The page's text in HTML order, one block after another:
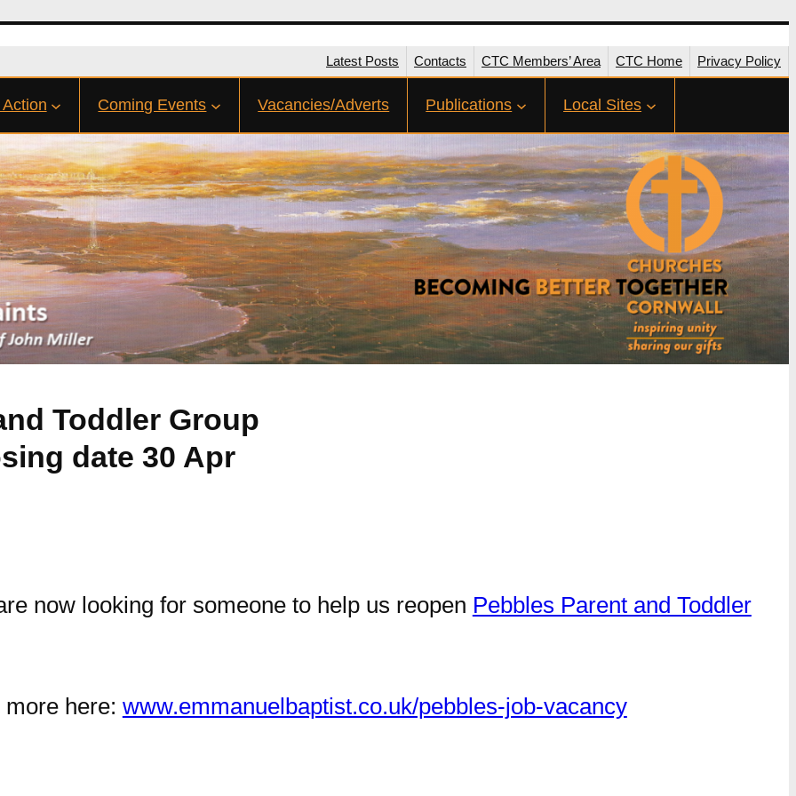
Latest Posts Contacts CTC Members’ Area CTC Home Privacy Policy
Coming Events Vacancies/Adverts Publications Local Sites
Toddler Group
date 30 Apr
now looking for someone to help us reopen Pebbles Parent and Toddler
here: www.emmanuelbaptist.co.uk/pebbles-job-vacancy